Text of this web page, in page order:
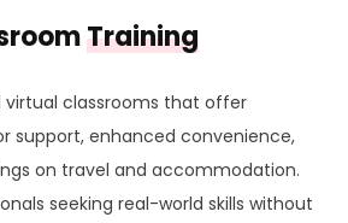
Training
virtual classrooms that offer
support, enhanced convenience,
on travel and accommodation.
seeking real-world skills without